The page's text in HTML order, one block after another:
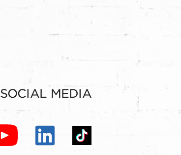
SOCIAL MEDIA